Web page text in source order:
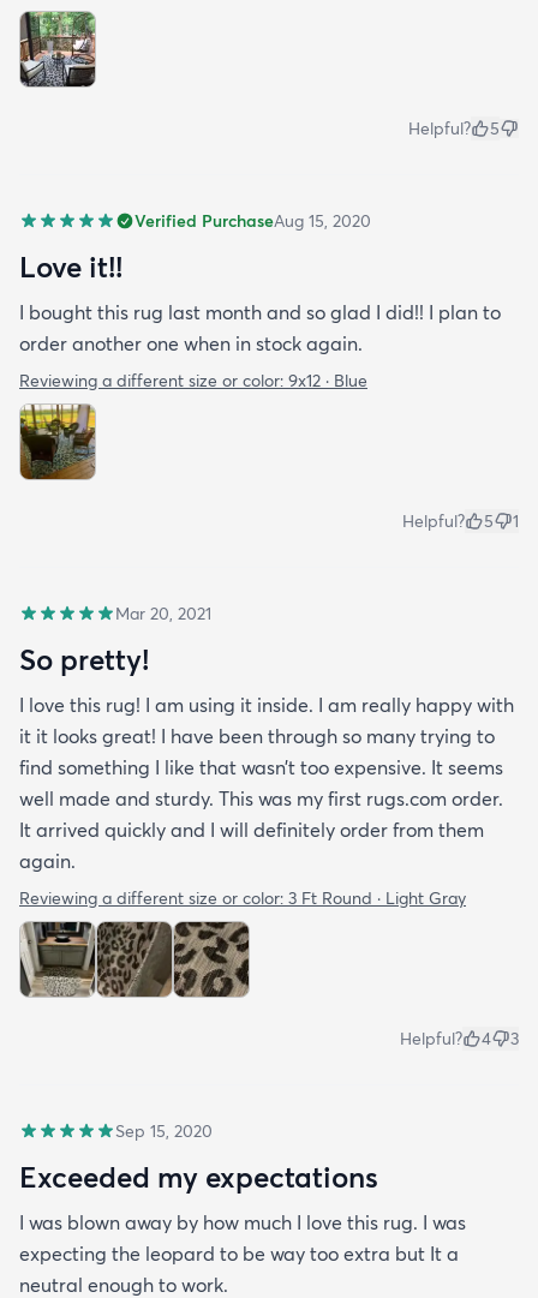
Helpful? 5
Verified PurchaseAug 15, 2020
Love it!!
I bought this rug last month and so glad I did!! I plan to
order another one when in stock again.
Reviewing a different size or color: 9x12 · Blue
Helpful? 5 1
Mar 20, 2021
So pretty!
I love this rug! I am using it inside. I am really happy with
it it looks great! I have been through so many trying to
find something I like that wasn’t too expensive. It seems
well made and sturdy. This was my first rugs.com order.
It arrived quickly and I will definitely order from them
again.
Reviewing a different size or color: 3 Ft Round · Light Gray
Helpful? 4 3
Sep 15, 2020
Exceeded my expectations
I was blown away by how much I love this rug. I was
expecting the leopard to be way too extra but It a
neutral enough to work.